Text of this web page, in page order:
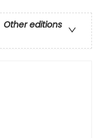
Other editions